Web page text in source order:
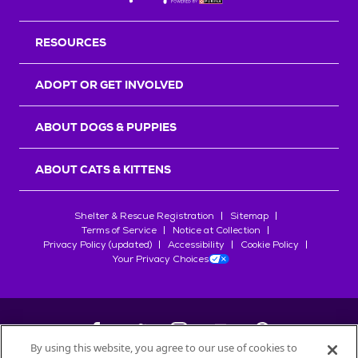
RESOURCES
ADOPT OR GET INVOLVED
ABOUT DOGS & PUPPIES
ABOUT CATS & KITTENS
Shelter & Rescue Registration
Sitemap
Terms of Service
Notice at Collection
Privacy Policy (updated)
Accessibility
Cookie Policy
Your Privacy Choices
By using this website, you agree to our use of cookies to